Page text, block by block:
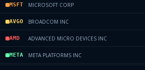
MSFT MICROSOFT CORP
AVGO BROADCOM INC
AMD ADVANCED MICRO DEVICES INC
META META PLATFORMS INC